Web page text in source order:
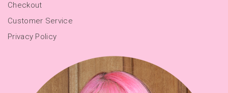
Checkout
Customer Service
Privacy Policy